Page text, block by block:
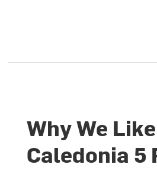
Why We
Caledonia 5